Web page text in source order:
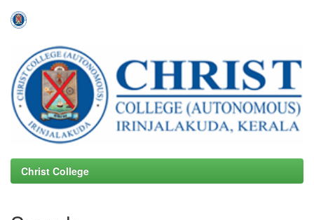
navigation
Christ College